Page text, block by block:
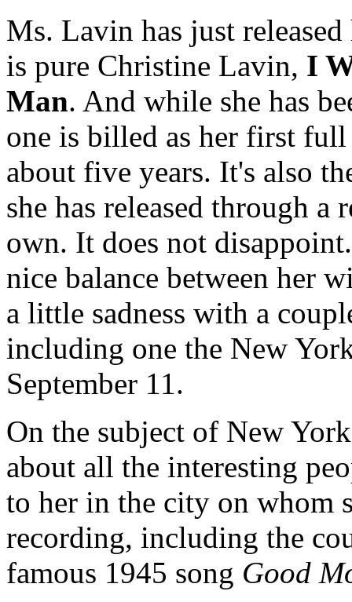
Ms. Lavin has just
is pure Christine Lavin, I
Man. And while she has
one is billed as her first
about five years. It's also
she has released through a
own. It does not
nice balance between her
a little sadness with a
including one the New
September 11.
On the subject of New
about all the interesting
to her in the city on whom
recording, including the
famous 1945 song Good